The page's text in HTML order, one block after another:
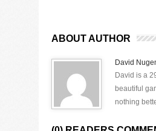
ABOUT AUTHOR
David
David is a
beautiful
nothing